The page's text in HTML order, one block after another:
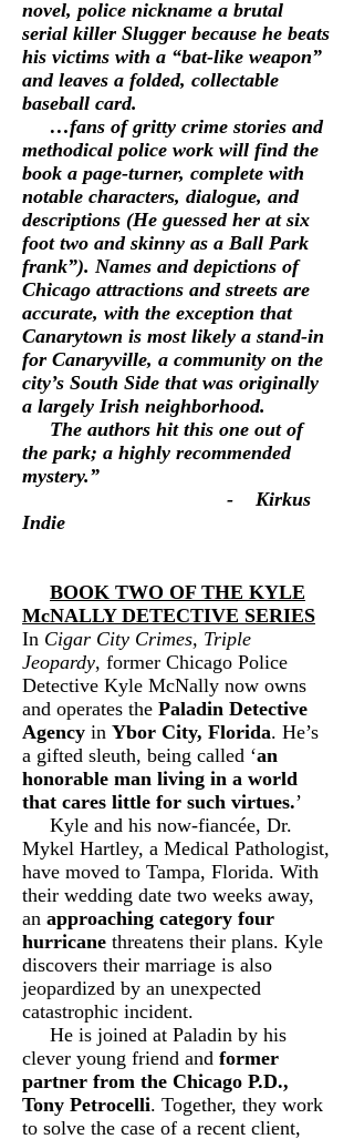
novel, police nickname a brutal
serial killer Slugger because he beats
his victims with a “bat-like weapon”
and leaves a folded, collectable
baseball card.
…fans of gritty crime stories and
methodical police work will find the
book a page-turner, complete with
notable characters, dialogue, and
descriptions (He guessed her at six
foot two and skinny as a Ball Park
frank”). Names and depictions of
Chicago attractions and streets are
accurate, with the exception that
Canarytown is most likely a stand-in
for Canaryville, a community on the
city’s South Side that was originally
a largely Irish neighborhood.
The authors hit this one out of
the park; a highly recommended
mystery.”
- Kirkus
Indie
BOOK TWO OF THE KYLE
McNALLY DETECTIVE SERIES
In Cigar City Crimes, Triple
Jeopardy, former Chicago Police
Detective Kyle McNally now owns
and operates the Paladin Detective
Agency in Ybor City, Florida. He’s
a gifted sleuth, being called ‘an
honorable man living in a world
that cares little for such virtues.’
Kyle and his now-fiancée, Dr.
Mykel Hartley, a Medical Pathologist,
have moved to Tampa, Florida. With
their wedding date two weeks away,
an approaching category four
hurricane threatens their plans. Kyle
discovers their marriage is also
jeopardized by an unexpected
catastrophic incident.
He is joined at Paladin by his
clever young friend and former
partner from the Chicago P.D.,
Tony Petrocelli. Together, they work
to solve the case of a recent client,